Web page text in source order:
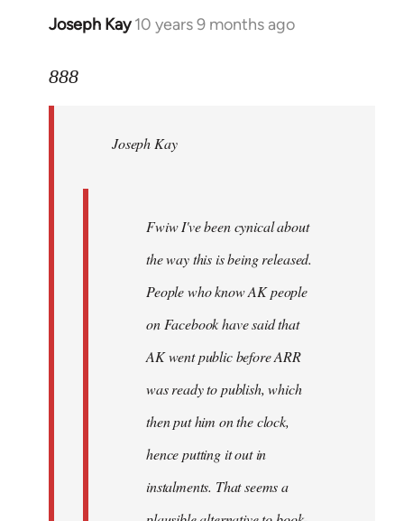
Joseph Kay 10 years 9 months ago
In
to
libcom.org
888
Joseph Kay
Fwiw I've been cynical about
the way this is being released.
People who know AK people
on Facebook have said that
AK went public before ARR
was ready to publish, which
then put him on the clock,
hence putting it out in
instalments. That seems a